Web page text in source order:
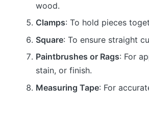
wood.
Clamps: To hold pieces
Square: To ensure straight
Paintbrushes or Rags: For
stain, or finish.
Measuring Tape: For